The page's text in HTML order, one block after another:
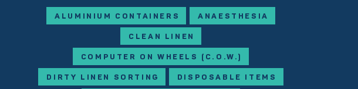
ALUMINIUM CONTAINERS ANAESTHESIA
CLEAN LINEN
COMPUTER ON WHEELS (C.O.W.)
DIRTY LINEN SORTING DISPOSABLE ITEMS